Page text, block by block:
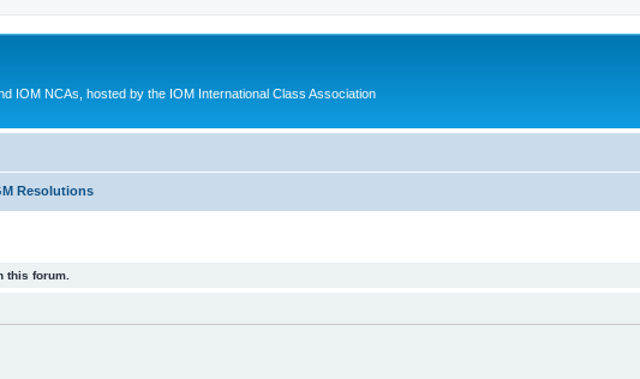
IOM NCAs, hosted by the IOM International Class Association
Resolutions
this forum.